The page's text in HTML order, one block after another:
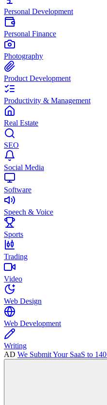
Personal Development
Personal Finance
Photography
Product Development
Productivity & Management
Real Estate
SEO
Social Media
Software
Speech & Voice
Sports
Trading
Video
Web Design
Web Development
Writing
AD We Submit Your SaaS to